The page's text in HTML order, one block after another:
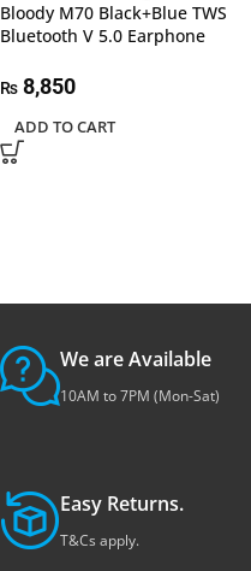
Bloody M70 Black+Blue TWS
Bluetooth V 5.0 Earphone
₨ 8,850
ADD TO CART
We are Available
10AM to 7PM (Mon-Sat)
Easy Returns.
T&Cs apply.